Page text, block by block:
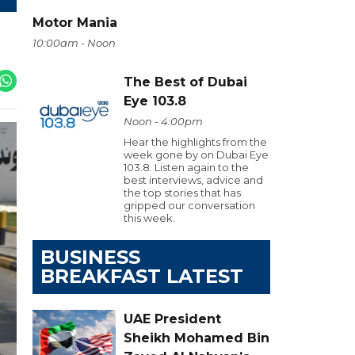
Motor Mania
10:00am - Noon
The Best of Dubai
Eye 103.8
Noon - 4:00pm
Hear the highlights from the
week gone by on Dubai Eye
103.8. Listen again to the
best interviews, advice and
the top stories that has
gripped our conversation
this week.
BUSINESS
BREAKFAST LATEST
UAE President
Sheikh Mohamed Bin